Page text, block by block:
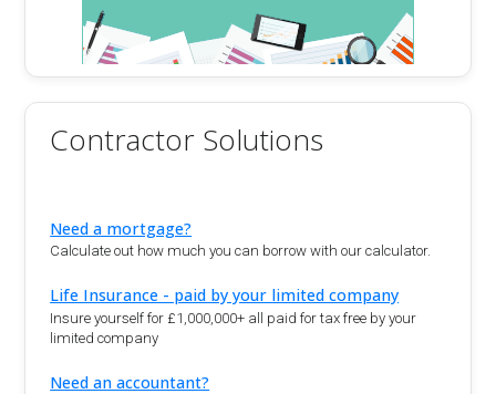
Contractor Solutions
Need a mortgage?
Calculate out how much you can borrow with our calculator.
Life Insurance - paid by your limited company
Insure yourself for £1,000,000+ all paid for tax free by your
limited company
Need an accountant?